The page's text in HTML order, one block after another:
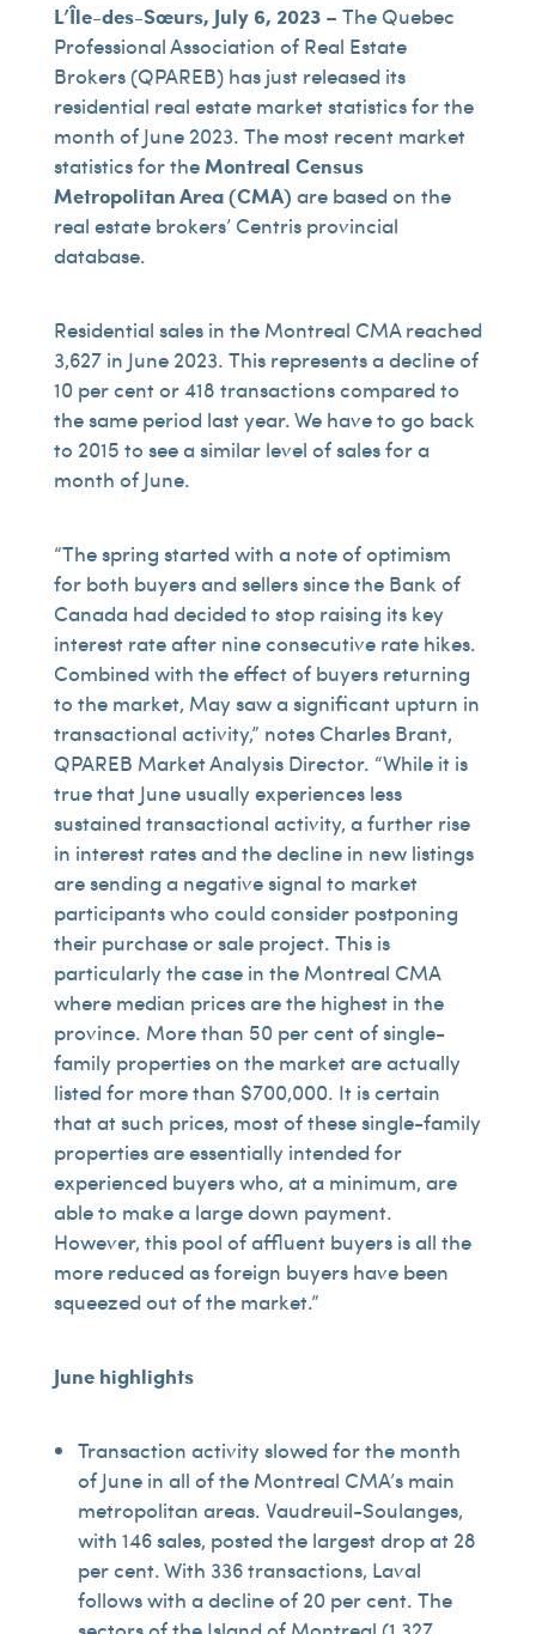
L’Île-des-Sœurs, July 6, 2023– The Quebec
Professional Association of Real Estate
Brokers (QPAREB) has just released its
residential real estate market statistics for the
month of June 2023. The most recent market
statistics for theMontreal Census
Metropolitan Area (CMA) are based on the
real estate brokers’ Centris provincial
database.
Residential sales in the Montreal CMA reached
3,627 in June 2023. This represents a decline of
10 per cent or 418 transactions compared to
the same period last year. We have to go back
to 2015 to see a similar level of sales for a
month of June.
“The spring started with a note of optimism
for both buyers and sellers since the Bank of
Canada had decided to stop raising its key
interest rate after nine consecutive rate hikes.
Combined with the effect of buyers returning
to the market, May saw a significant upturn in
transactional activity,” notes Charles Brant,
QPAREB Market Analysis Director. “While it is
true that June usually experiences less
sustained transactional activity, a further rise
in interest rates and the decline in new listings
are sending a negative signal to market
participants who could consider postponing
their purchase or sale project. This is
particularly the case in the Montreal CMA
where median prices are the highest in the
province. More than 50 per cent of single-
family properties on the market are actually
listed for more than $700,000. It is certain
that at such prices, most of these single-family
properties are essentially intended for
experienced buyers who, at a minimum, are
able to make a large down payment.
However, this pool of affluent buyers is all the
more reduced as foreign buyers have been
squeezed out of the market.”
June highlights
Transaction activity slowed for the month
of June in all of the Montreal CMA’s main
metropolitan areas. Vaudreuil-Soulanges,
with 146 sales, posted the largest drop at 28
per cent. With 336 transactions, Laval
follows with a decline of 20 per cent. The